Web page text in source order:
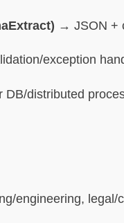
→ JSON +
exception
DB/distributed
engineering,